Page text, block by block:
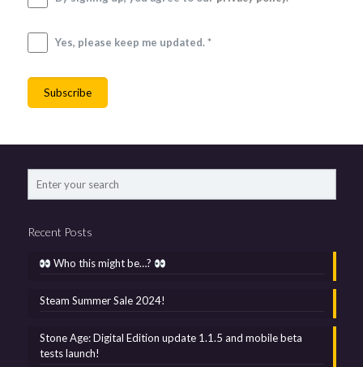
Yes, please keep me updated. *
Recent Posts
Who this might be…?
Steam Summer Sale 2024!
Stone Age: Digital Edition update 1.1.5 and mobile beta
tests launch!